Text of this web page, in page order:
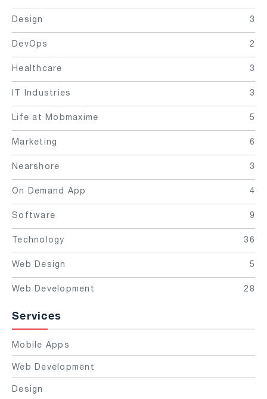
Design 3
DevOps 2
Healthcare 3
IT Industries 3
Life at Mobmaxime 5
Marketing 6
Nearshore 3
On Demand App 4
Software 9
Technology 36
Web Design 5
Web Development 28
Services
Mobile Apps
Web Development
Design